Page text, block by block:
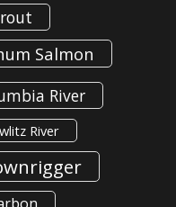
Salmon
River
River